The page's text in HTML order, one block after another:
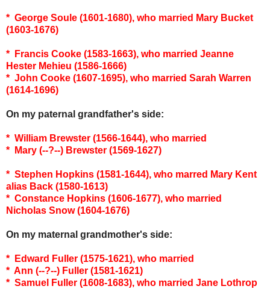
* George Soule (1601-1680), who married Mary Bucket
(1603-1676)
* Francis Cooke (1583-1663), who married Jeanne
Hester Mehieu (1586-1666)
* John Cooke (1607-1695), who married Sarah Warren
(1614-1696)
On my paternal grandfather's side:
* William Brewster (1566-1644), who married
* Mary (--?--) Brewster (1569-1627)
* Stephen Hopkins (1581-1644), who marred Mary Kent
alias Back (1580-1613)
* Constance Hopkins (1606-1677), who married
Nicholas Snow (1604-1676)
On my maternal grandmother's side:
* Edward Fuller (1575-1621), who married
* Ann (--?--) Fuller (1581-1621)
* Samuel Fuller (1608-1683), who married Jane Lothrop